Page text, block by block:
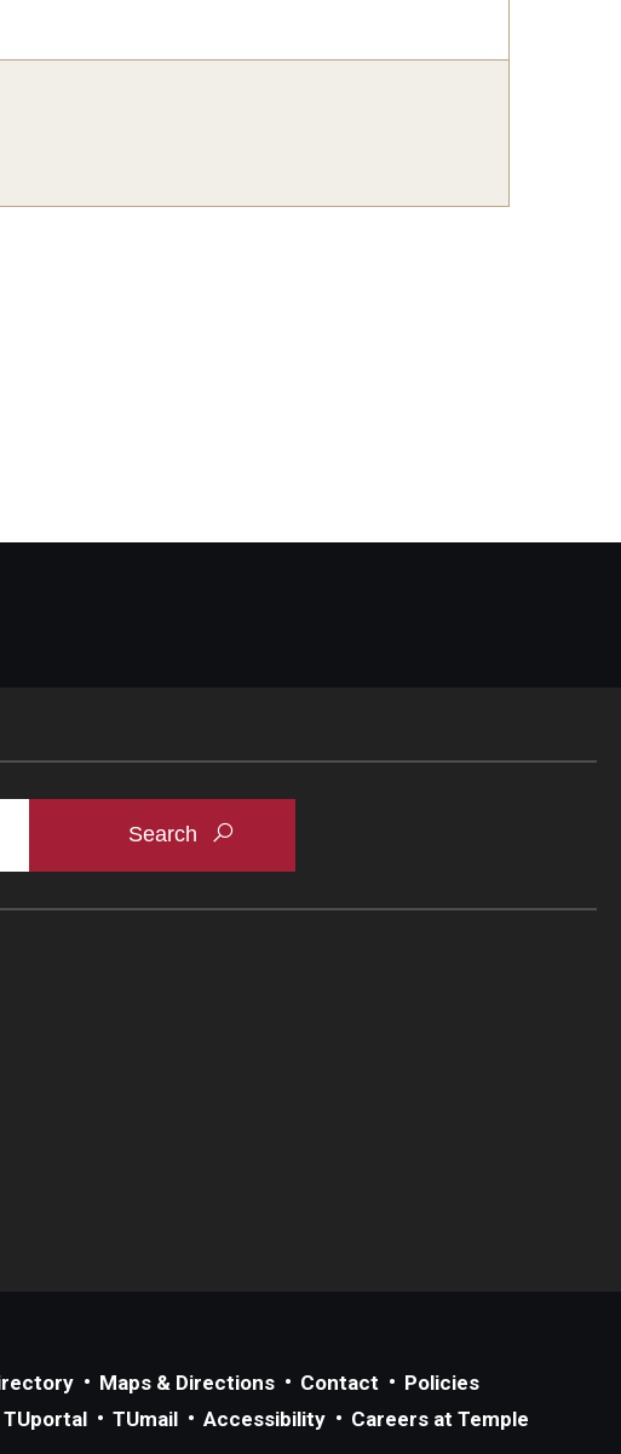
Maps & Directions Contact
Policies
TUportal TUmail Accessibility Careers at Temple